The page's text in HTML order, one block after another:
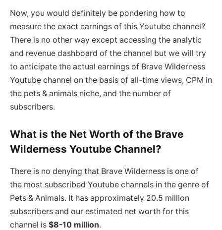
Now, you would definitely be pondering how to
measure the exact earnings of this Youtube channel?
There is no other way except accessing the analytic
and revenue dashboard of the channel but we will try
to anticipate the actual earnings of Brave Wilderness
Youtube channel on the basis of all-time views, CPM in
the pets & animals niche, and the number of
subscribers.
What is the Net Worth of the Brave
Wilderness Youtube Channel?
There is no denying that Brave Wilderness is one of
the most subscribed Youtube channels in the genre of
Pets & Animals. It has approximately 20.5 million
subscribers and our estimated net worth for this
channel is $8-10 million.